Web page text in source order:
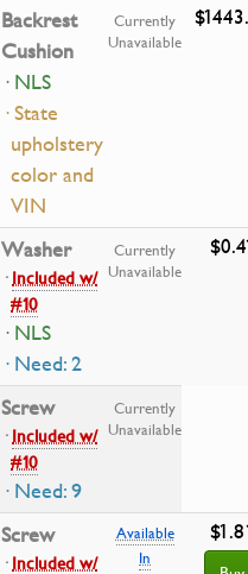
Backrest
Cushion
· NLS
· State
upholstery
color and
VIN
Currently
Unavailable
Washer
·Included w/
#10
· NLS
· Need: 2
Currently
Unavailable
Screw
·Included w/
#10
· Need: 9
Currently
Unavailable
Screw
·Included w/
Available
In